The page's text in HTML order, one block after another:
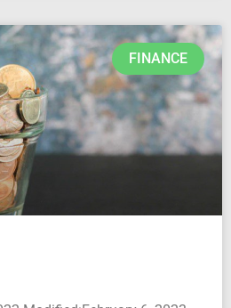
FINANCE